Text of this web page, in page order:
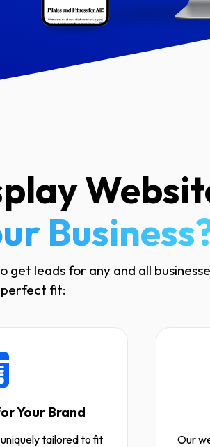
leads for any and all
perfect fit:
Your Brand
tailored to fit
Our